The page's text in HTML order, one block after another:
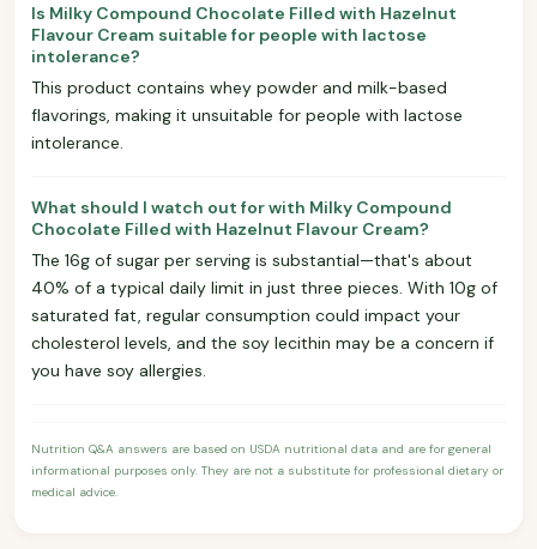
Is Milky Compound Chocolate Filled with Hazelnut
Flavour Cream suitable for people with lactose
intolerance?
This product contains whey powder and milk-based
flavorings, making it unsuitable for people with lactose
intolerance.
What should I watch out for with Milky Compound
Chocolate Filled with Hazelnut Flavour Cream?
The 16g of sugar per serving is substantial—that's about
40% of a typical daily limit in just three pieces. With 10g of
saturated fat, regular consumption could impact your
cholesterol levels, and the soy lecithin may be a concern if
you have soy allergies.
Nutrition Q&A answers are based on USDA nutritional data and are for general
informational purposes only. They are not a substitute for professional dietary or
medical advice.